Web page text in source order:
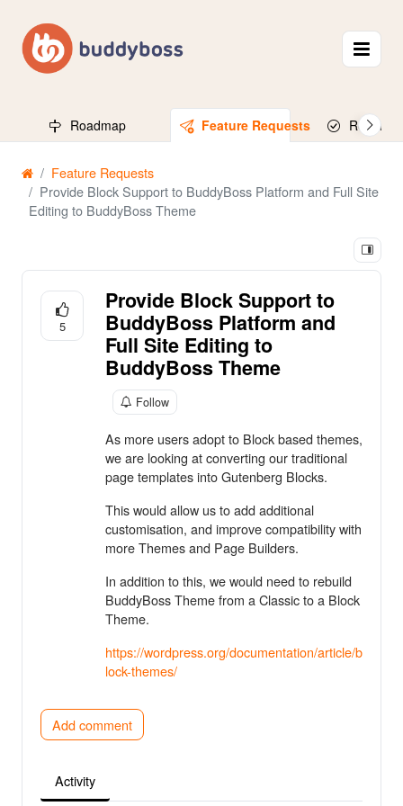
Roadmap Feature Requests Released
Feature Requests
Provide Block Support to BuddyBoss Platform and Full Site
Editing to BuddyBoss Theme
5
Provide Block Support to
BuddyBoss Platform and
Full Site Editing to
BuddyBoss Theme
Follow
As more users adopt to Block based themes,
we are looking at converting our traditional
page templates into Gutenberg Blocks.
This would allow us to add additional
customisation, and improve compatibility with
more Themes and Page Builders.
In addition to this, we would need to rebuild
BuddyBoss Theme from a Classic to a Block
Theme.
https://wordpress.org/documentation/article/b
lock-themes/
Add comment
Activity